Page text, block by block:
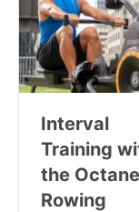
Interval
Training
the
Rowing